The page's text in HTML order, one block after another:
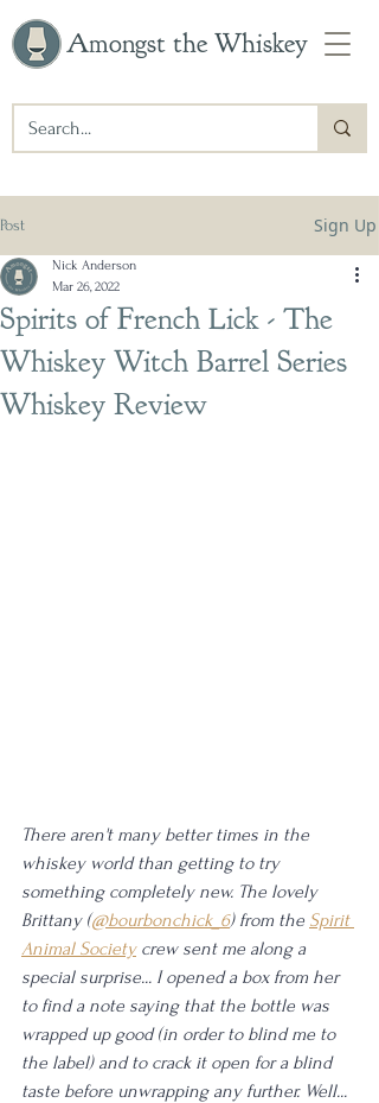
Amongst the Whiskey
Post Sign Up
Spirits of French Lick - The
Whiskey Witch Barrel Series
Whiskey Review
Nick Anderson
Mar 26, 2022
There aren't many better times in the
whiskey world than getting to try
something completely new. The lovely
Brittany (@bourbonchick_6) from the Spirit
Animal Society crew sent me along a
special surprise... I opened a box from her
to find a note saying that the bottle was
wrapped up good (in order to blind me to
the label) and to crack it open for a blind
taste before unwrapping any further. Well...